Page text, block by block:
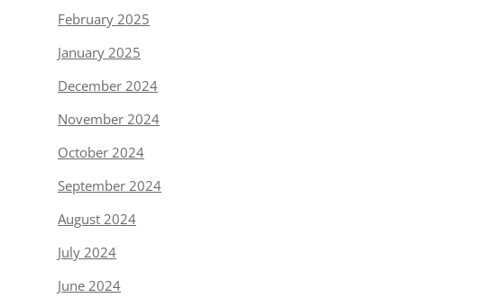
February 2025
January 2025
December 2024
November 2024
October 2024
September 2024
August 2024
July 2024
June 2024